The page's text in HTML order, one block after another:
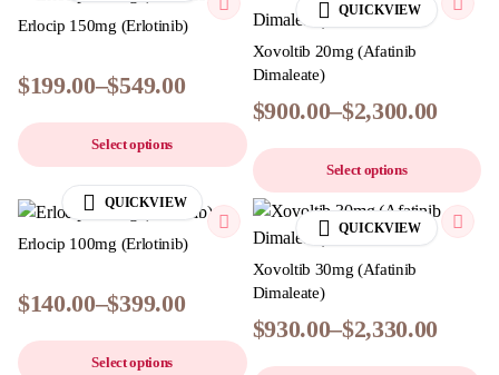
Erlocip 150mg (Erlotinib)
$199.00–$549.00
Select options
QUICKVIEW
Xovoltib 20mg (Afatinib
Dimaleate)
$900.00–$2,300.00
Select options
QUICKVIEW
Erlocip 100mg (Erlotinib)
$140.00–$399.00
Select options
QUICKVIEW
Xovoltib 30mg (Afatinib
Dimaleate)
$930.00–$2,330.00